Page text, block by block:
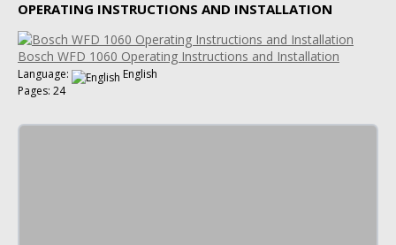
OPERATING INSTRUCTIONS AND INSTALLATION
Bosch WFD 1060 Operating Instructions and Installation
Language:
English
Pages: 24